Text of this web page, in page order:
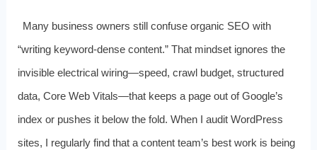
Many business owners still confuse organic SEO with
“writing keyword‑dense content.” That mindset ignores the
invisible electrical wiring—speed, crawl budget, structured
data, Core Web Vitals—that keeps a page out of Google’s
index or pushes it below the fold. When I audit WordPress
sites, I regularly find that a content team’s best work is being